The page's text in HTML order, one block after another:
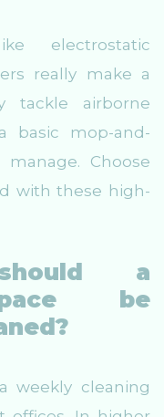
electrostatic
really make a
tackle airborne
basic mop-and-
Choose
with these high-
a
be
weekly cleaning